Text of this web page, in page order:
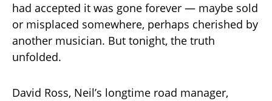
had accepted it was gone forever — maybe sold
or misplaced somewhere, perhaps cherished by
another musician. But tonight, the truth
unfolded.
David Ross, Neil’s longtime road manager,